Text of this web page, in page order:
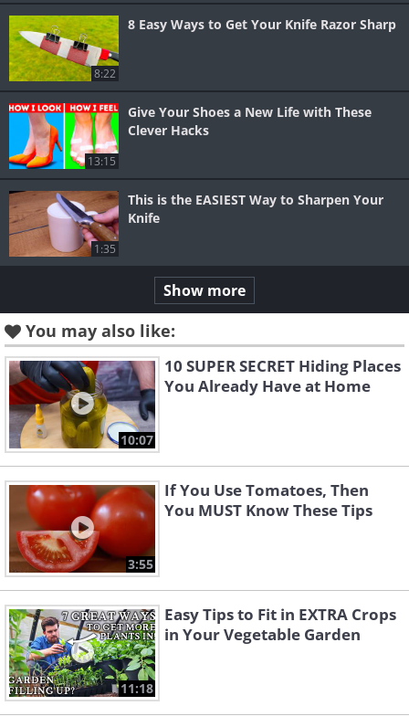
8:22
8 Easy Ways to Get Your Knife Razor Sharp
13:15
Give Your Shoes a New Life with These
Clever Hacks
1:35
This is the EASIEST Way to Sharpen Your
Knife
Show more
You may also like:
10:07
10 SUPER SECRET Hiding Places
You Already Have at Home
3:55
If You Use Tomatoes, Then
You MUST Know These Tips
11:18
Easy Tips to Fit in EXTRA Crops
in Your Vegetable Garden